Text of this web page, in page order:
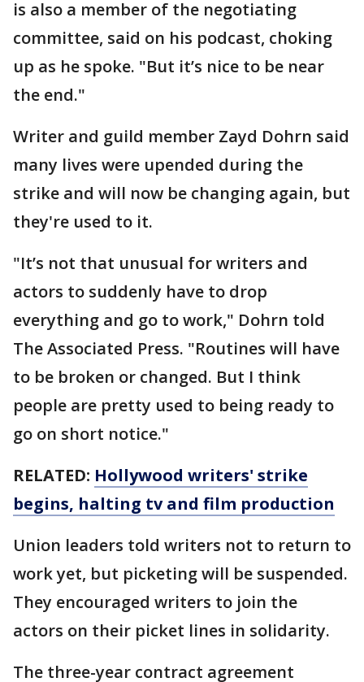
is also a member of the negotiating
committee, said on his podcast, choking
up as he spoke. "But it’s nice to be near
the end."
Writer and guild member Zayd Dohrn said
many lives were upended during the
strike and will now be changing again, but
they're used to it.
"It’s not that unusual for writers and
actors to suddenly have to drop
everything and go to work," Dohrn told
The Associated Press. "Routines will have
to be broken or changed. But I think
people are pretty used to being ready to
go on short notice."
RELATED: Hollywood writers' strike
begins, halting tv and film production
Union leaders told writers not to return to
work yet, but picketing will be suspended.
They encouraged writers to join the
actors on their picket lines in solidarity.
The three-year contract agreement